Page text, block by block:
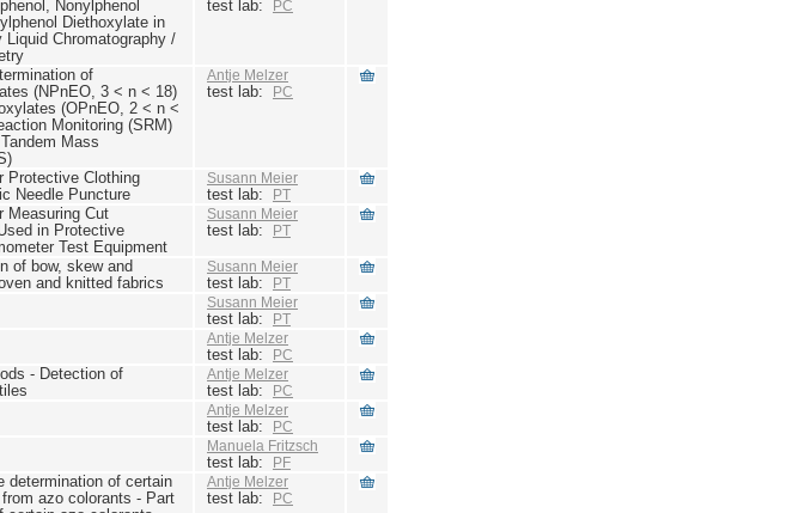
Nonylphenol
Diethoxylate in
Liquid Chromatography /
test lab: PC
of
(NPnEO, 3 < n < 18)
(OPnEO, 2 < n <
Monitoring (SRM)
Mass
Antje Melzer
test lab: PC
Protective Clothing
Needle Puncture
Susann Meier
test lab: PT
Measuring Cut
in Protective
Test Equipment
Susann Meier
test lab: PT
of bow, skew and
and knitted fabrics
Susann Meier
test lab: PT
Susann Meier
test lab: PT
Antje Melzer
test lab: PC
- Detection of
Antje Melzer
test lab: PC
Antje Melzer
test lab: PC
Manuela Fritzsch
test lab: PF
determination of certain
azo colorants - Part
Antje Melzer
test lab: PC